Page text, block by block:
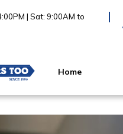
| Sat: 9:00AM to
Home